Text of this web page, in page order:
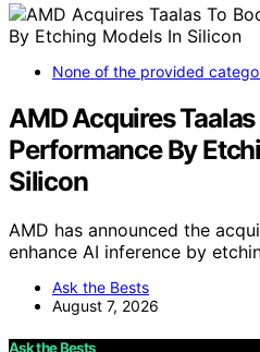
None of the provided
AMD Acquires
Performance By
Silicon
AMD has announced the
enhance AI inference by
Ask the Bests
August 7, 2026
Ask the Bests